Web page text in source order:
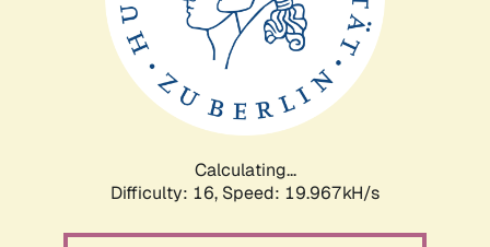
Calculating...
Difficulty: 16, Speed: 19.967kH/s